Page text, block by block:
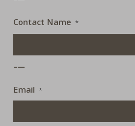
Contact Name *
Email *